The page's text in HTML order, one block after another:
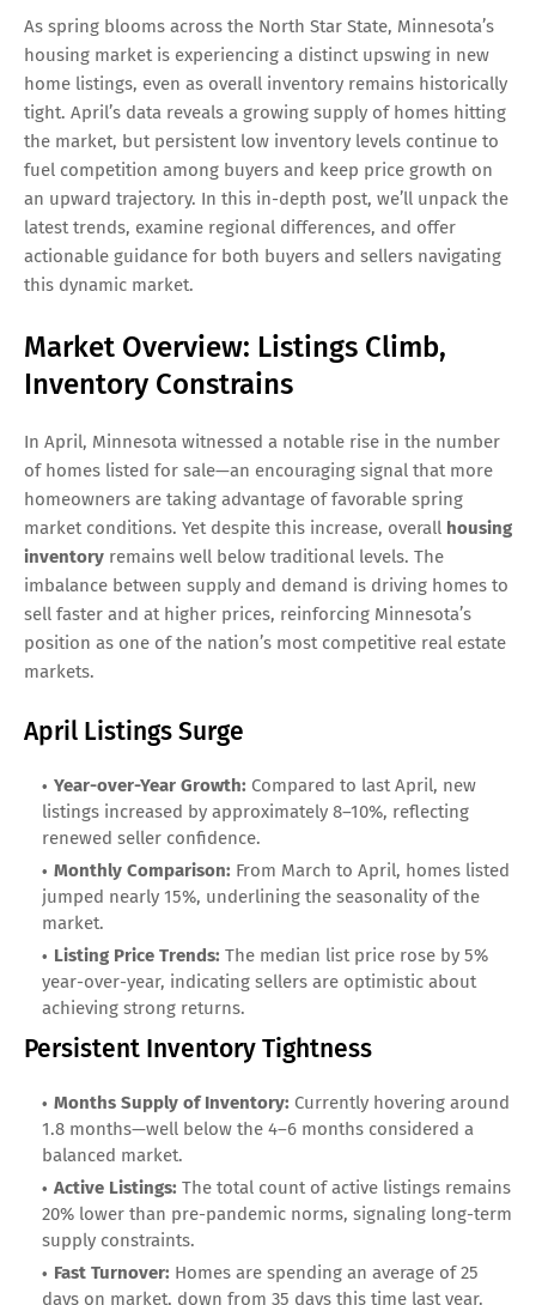
As spring blooms across the North Star State, Minnesota’s
housing market is experiencing a distinct upswing in new
home listings, even as overall inventory remains historically
tight. April’s data reveals a growing supply of homes hitting
the market, but persistent low inventory levels continue to
fuel competition among buyers and keep price growth on
an upward trajectory. In this in-depth post, we’ll unpack the
latest trends, examine regional differences, and offer
actionable guidance for both buyers and sellers navigating
this dynamic market.
Market Overview: Listings Climb,
Inventory Constrains
In April, Minnesota witnessed a notable rise in the number
of homes listed for sale—an encouraging signal that more
homeowners are taking advantage of favorable spring
market conditions. Yet despite this increase, overall housing
inventory remains well below traditional levels. The
imbalance between supply and demand is driving homes to
sell faster and at higher prices, reinforcing Minnesota’s
position as one of the nation’s most competitive real estate
markets.
April Listings Surge
Year-over-Year Growth: Compared to last April, new
listings increased by approximately 8–10%, reflecting
renewed seller confidence.
Monthly Comparison: From March to April, homes listed
jumped nearly 15%, underlining the seasonality of the
market.
Listing Price Trends: The median list price rose by 5%
year-over-year, indicating sellers are optimistic about
achieving strong returns.
Persistent Inventory Tightness
Months Supply of Inventory: Currently hovering around
1.8 months—well below the 4–6 months considered a
balanced market.
Active Listings: The total count of active listings remains
20% lower than pre-pandemic norms, signaling long-term
supply constraints.
Fast Turnover: Homes are spending an average of 25
days on market, down from 35 days this time last year.